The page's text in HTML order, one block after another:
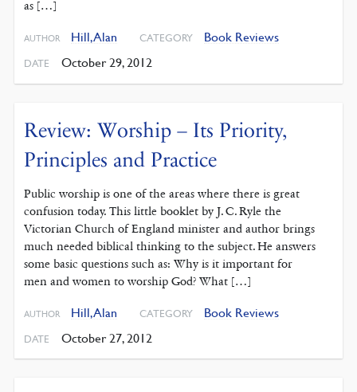
as […]
AUTHOR Hill, Alan CATEGORY Book Reviews
DATE October 29, 2012
Review: Worship – Its Priority,
Principles and Practice
Public worship is one of the areas where there is great
confusion today. This little booklet by J. C. Ryle the
Victorian Church of England minister and author brings
much needed biblical thinking to the subject. He answers
some basic questions such as: Why is it important for
men and women to worship God? What […]
AUTHOR Hill, Alan CATEGORY Book Reviews
DATE October 27, 2012